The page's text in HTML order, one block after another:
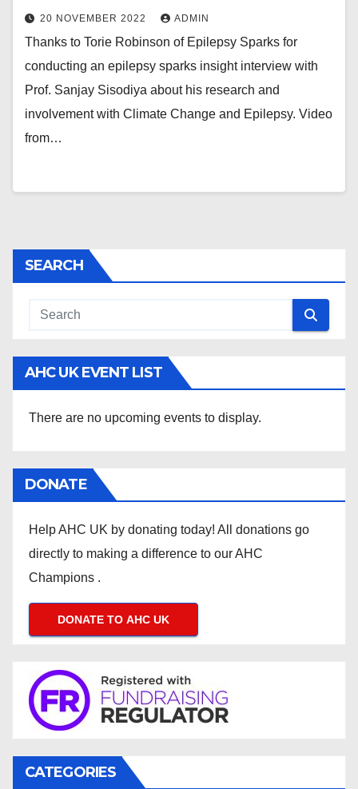
20 NOVEMBER 2022 ADMIN
Thanks to Torie Robinson of Epilepsy Sparks for
conducting an epilepsy sparks insight interview with
Prof. Sanjay Sisodiya about his research and
involvement with Climate Change and Epilepsy. Video
from…
SEARCH
AHC UK EVENT LIST
There are no upcoming events to display.
DONATE
Help AHC UK by donating today! All donations go
directly to making a difference to our AHC
Champions .
DONATE TO AHC UK
CATEGORIES